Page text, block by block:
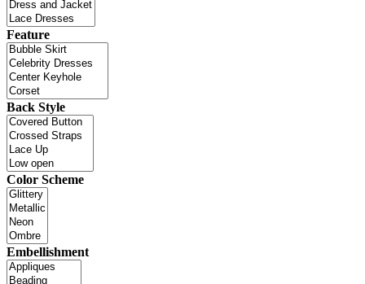
Feature
Back Style
Color Scheme
Embellishment